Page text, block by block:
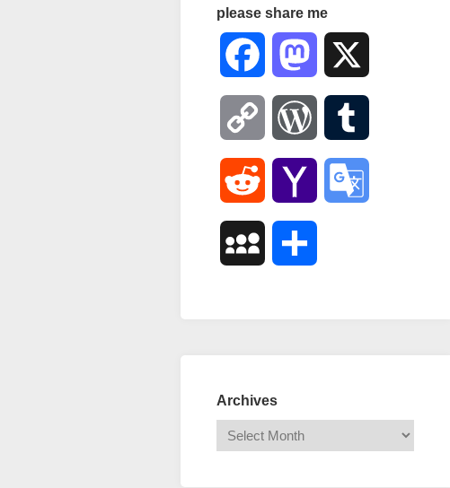
please share me
Facebook Mastodon
Copy
Link
WordPress
Reddit Yahoo
MySpace
Archives